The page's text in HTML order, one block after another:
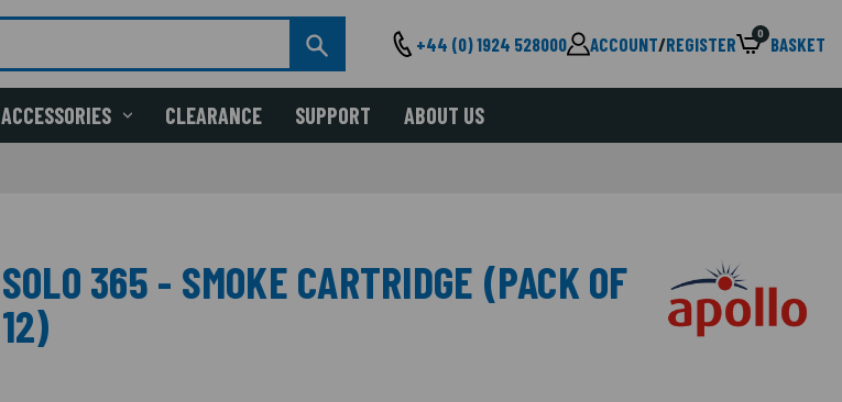
+44 (0) 1924 528000 ACCOUNT/REGISTER 0 BASKET
ACCESSORIES CLEARANCE SUPPORT ABOUT US
SOLO 365 - SMOKE CARTRIDGE (PACK OF
12)